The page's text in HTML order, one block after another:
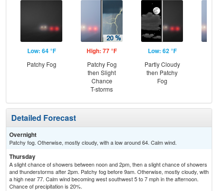
Low: 64 °F
Patchy Fog
High: 77 °F
Patchy Fog
then Slight
Chance
T-storms
Low: 62 °F
Partly Cloudy
then Patchy
Fog
Detailed Forecast
Overnight
Patchy fog. Otherwise, mostly cloudy, with a low around 64. Calm wind.
Thursday
A slight chance of showers between noon and 2pm, then a slight chance of showers
and thunderstorms after 2pm. Patchy fog before 9am. Otherwise, mostly cloudy, with
a high near 77. Calm wind becoming west southwest 5 to 7 mph in the afternoon.
Chance of precipitation is 20%.